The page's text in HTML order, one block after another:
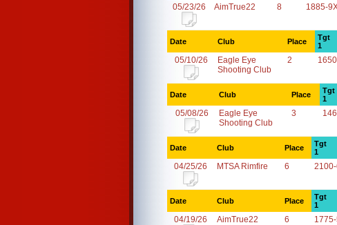
05/23/26 AimTrue22 8 1885-
Date Club Place
Tgt
1
05/10/26
Eagle Eye
Shooting Club
2
Date Club Place
Tgt
1
05/08/26
Eagle Eye
Shooting Club
3
Date Club Place
Tgt
1
04/25/26 MTSA Rimfire 6
Date Club Place
Tgt
1
04/19/26 AimTrue22 6